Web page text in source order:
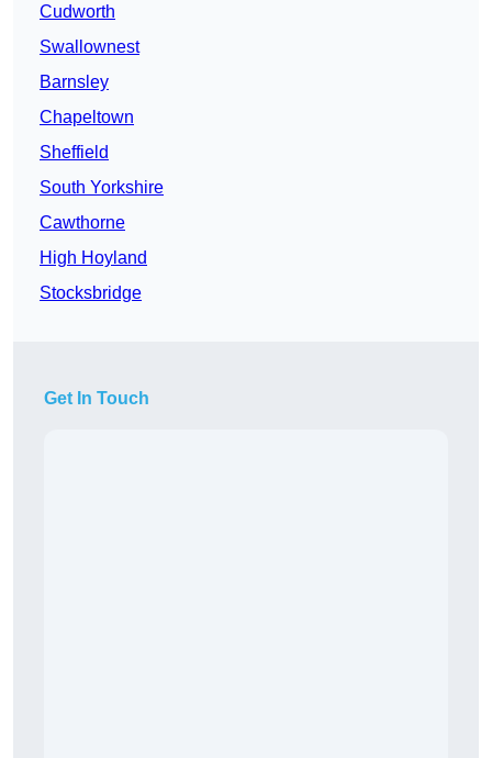
Cudworth
Swallownest
Barnsley
Chapeltown
Sheffield
South Yorkshire
Cawthorne
High Hoyland
Stocksbridge
Get In Touch